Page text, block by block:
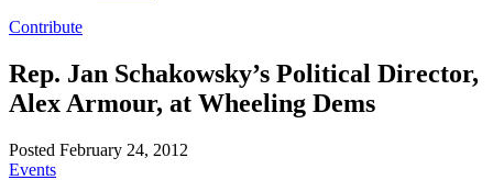
Contribute
Rep. Jan Schakowsky’s Political Director,
Alex Armour, at Wheeling Dems
Posted February 24, 2012
Events